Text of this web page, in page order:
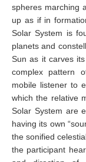
spheres marching
up as if in
Solar System is
planets and
Sun as it carves
complex pattern
mobile listener to
which the relative
Solar System are
having its own
the sonified
the participant